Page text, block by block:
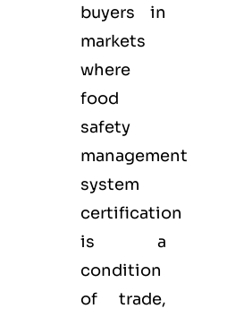
buyers in
markets
where
food
safety
management
system
certification
is a
condition
of trade,